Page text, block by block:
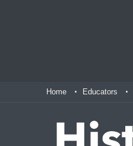
Home Educators